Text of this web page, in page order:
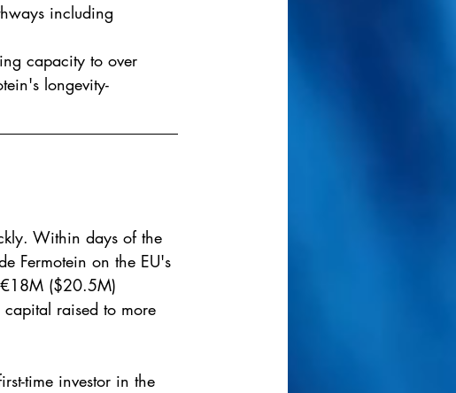
including
capacity to over
longevity-
Within days of the
Fermotein on the EU's
€18M ($20.5M)
capital raised to more
time investor in the